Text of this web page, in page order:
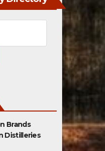
Brands
Distilleries